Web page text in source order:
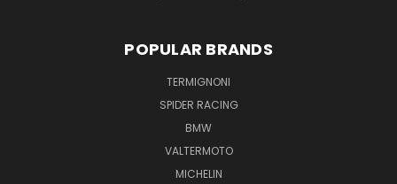
POPULAR BRANDS
TERMIGNONI
SPIDER RACING
BMW
VALTERMOTO
MICHELIN